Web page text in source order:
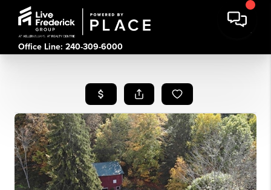
Office Line: 240-309-6000